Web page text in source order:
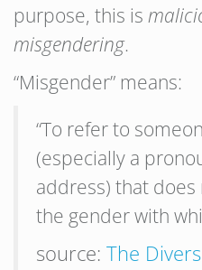
purpose, this is
misgendering.
“Misgender” means:
“To refer to
(especially a
address) that
the gender with
source: The